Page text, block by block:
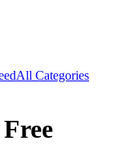
All Categories